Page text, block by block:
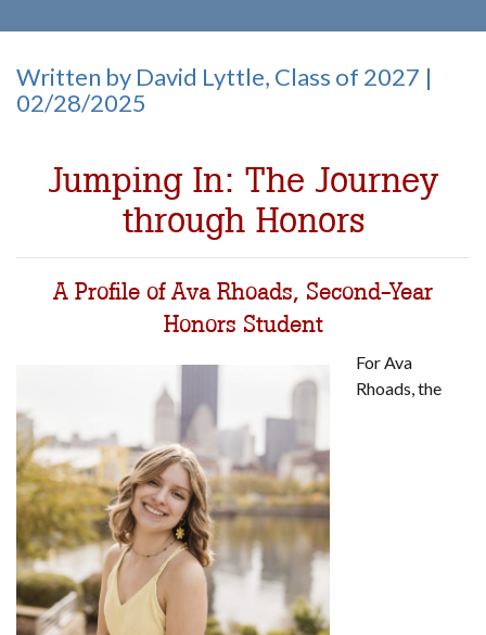
Written by David Lyttle, Class of 2027 |
02/28/2025
Jumping In: The Journey
through Honors
A Profile of Ava Rhoads, Second-Year
Honors Student
For Ava
Rhoads, the